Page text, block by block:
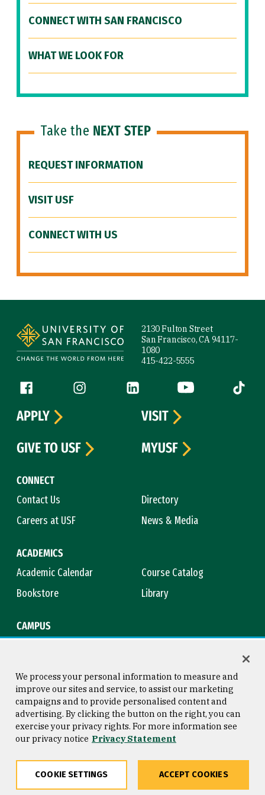
CONNECT WITH SAN FRANCISCO
WHAT WE LOOK FOR
Take the NEXT STEP
REQUEST INFORMATION
VISIT USF
CONNECT WITH US
2130 Fulton Street
San Francisco, CA 94117-
1080
415-422-5555
Follow us
Facebook (link is external)
Instagram (link is external)
LinkedIn (link is external)
YouTube (link is
Tiktok
CONNECT
Contact Us
Directory
Careers at USF
News & Media
ACADEMICS
Academic Calendar
Course Catalog
Bookstore
Library
CAMPUS
APPLY
VISIT
GIVE TO USF
MYUSF
Consumer Information
Privacy Statement
Copyright © 2026 University of
San Francisco
We process your personal information to measure and
improve our sites and service, to assist our marketing
campaigns and to provide personalised content and
advertising. By clicking the button on the right, you can
exercise your privacy rights. For more information see
our privacy notice Privacy Statement
COOKIE SETTINGS ACCEPT COOKIES